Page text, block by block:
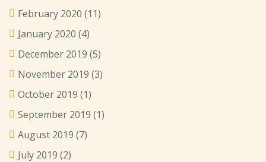
February 2020 (11)
January 2020 (4)
December 2019 (5)
November 2019 (3)
October 2019 (1)
September 2019 (1)
August 2019 (7)
July 2019 (2)